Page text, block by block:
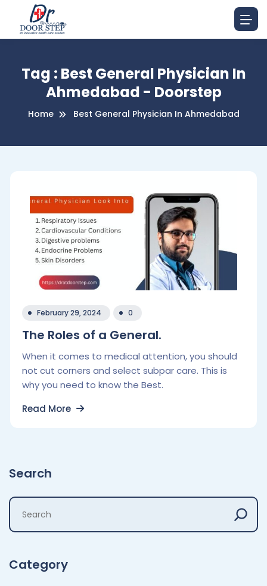
Tag : Best General Physician In
Ahmedabad - Doorstep
Home Best General Physician In Ahmedabad
February 29, 2024 0
The Roles of a General.
When it comes to medical attention, you should
not cut corners and select subpar care. This is
why you need to know the Best.
Read More
Search
Category